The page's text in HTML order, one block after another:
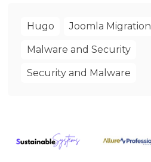
Hugo Joomla Migration
Malware and Security
Security and Malware